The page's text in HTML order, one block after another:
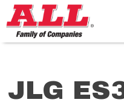
Skip
to
content>
JLG